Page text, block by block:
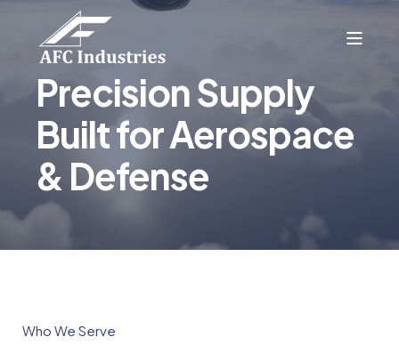
Precision Supply
Built for Aerospace
& Defense
Who We Serve